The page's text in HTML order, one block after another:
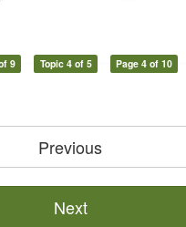
9 Topic 4 of 5 Page 4 of 10
Previous
Next